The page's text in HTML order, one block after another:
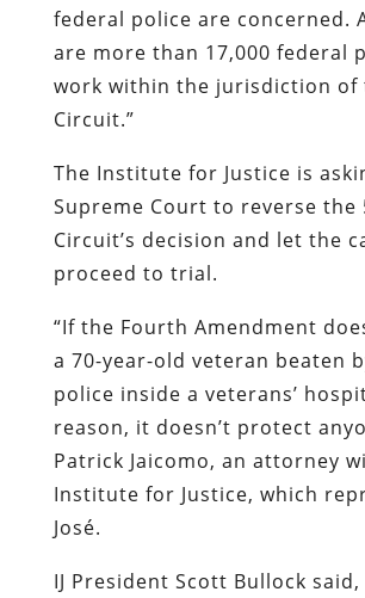
federal police are concerned.
are more than 17,000 federal
work within the jurisdiction of
Circuit.”
The Institute for Justice is
Supreme Court to reverse the
Circuit’s decision and let the
proceed to trial.
“If the Fourth Amendment
a 70-year-old veteran beaten
police inside a veterans’
reason, it doesn’t protect
Patrick Jaicomo, an attorney
Institute for Justice, which
José.
IJ President Scott Bullock said,